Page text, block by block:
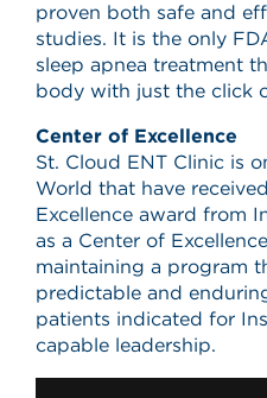
proven both safe and
studies. It is the only
sleep apnea treatment
body with just the click
Center of Excellence
St. Cloud ENT Clinic is
World that have
Excellence award from
as a Center of
maintaining a program
predictable and
patients indicated for
capable leadership.